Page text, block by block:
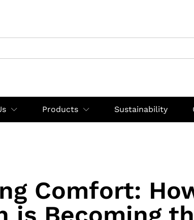
Products Sustainability
Comfort: